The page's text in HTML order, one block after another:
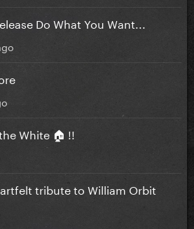
Do What You Want...
White 🏠 !!
tribute to William Orbit